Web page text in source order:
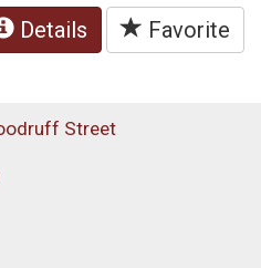
Details Favorite